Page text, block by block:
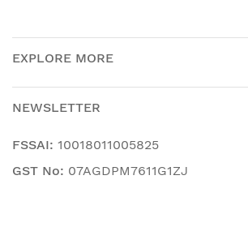
EXPLORE MORE
NEWSLETTER
FSSAI: 10018011005825
GST No: 07AGDPM7611G1ZJ